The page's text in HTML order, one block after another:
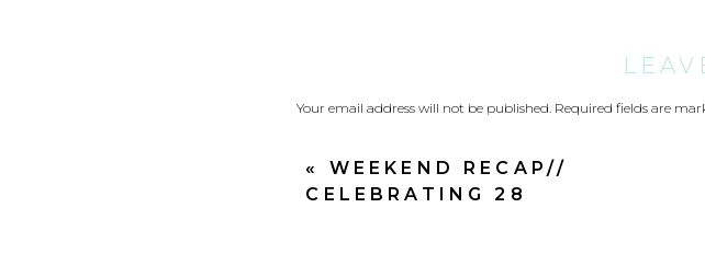
they shall
they shall walk
Your email address will not be published. Required fields are
« WEEKEND RECAP//
CELEBRATING 28